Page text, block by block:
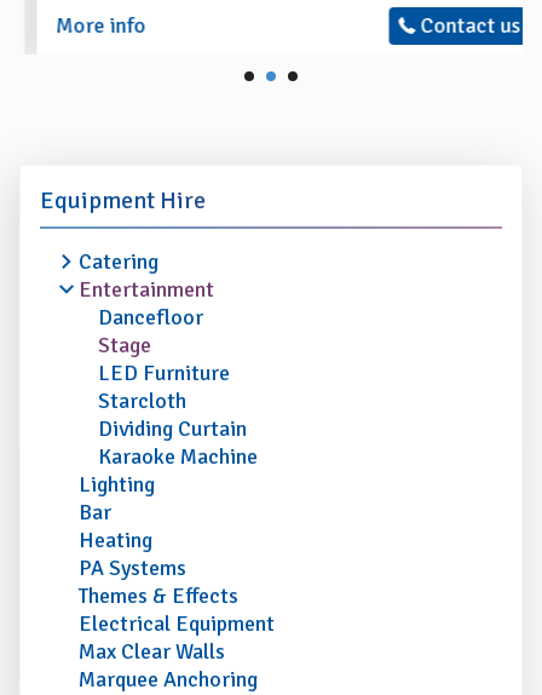
More info
Contact us
Equipment Hire
Catering
Entertainment
Dancefloor
Stage
LED Furniture
Starcloth
Dividing Curtain
Karaoke Machine
Lighting
Bar
Heating
PA Systems
Themes & Effects
Electrical Equipment
Max Clear Walls
Marquee Anchoring